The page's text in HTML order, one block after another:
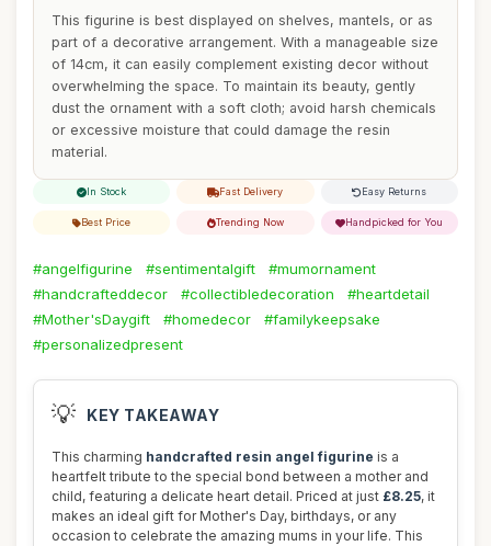
This figurine is best displayed on shelves, mantels, or as
part of a decorative arrangement. With a manageable size
of 14cm, it can easily complement existing decor without
overwhelming the space. To maintain its beauty, gently
dust the ornament with a soft cloth; avoid harsh chemicals
or excessive moisture that could damage the resin
material.
In Stock Fast Delivery Easy Returns
Best Price Trending Now Handpicked for You
#angelfigurine #sentimentalgift
#mumornament
#handcrafteddecor
#collectibledecoration
#heartdetail
#Mother'sDaygift
#homedecor
#familykeepsake
#personalizedpresent
💡 KEY TAKEAWAY
This charming handcrafted resin angel figurine is a
heartfelt tribute to the special bond between a mother and
child, featuring a delicate heart detail. Priced at just £8.25, it
makes an ideal gift for Mother's Day, birthdays, or any
occasion to celebrate the amazing mums in your life. This